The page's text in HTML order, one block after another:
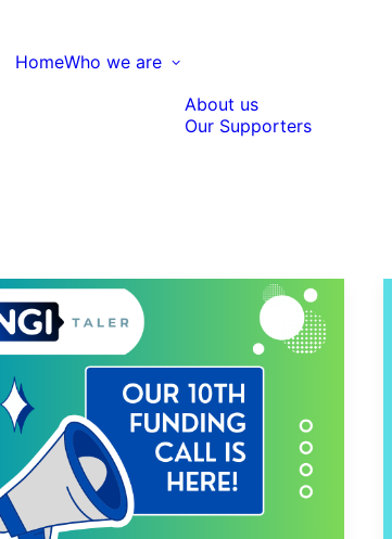
HomeWho we are
About us
Our Supporters